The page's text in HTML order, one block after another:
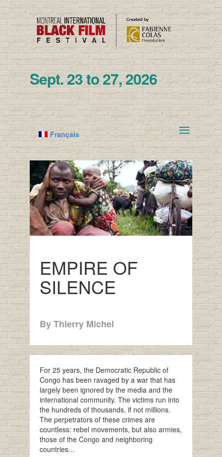
Sept. 23 to 27, 2026
Français
EMPIRE OF
SILENCE
By Thierry Michel
For 25 years, the Democratic Republic of
Congo has been ravaged by a war that has
largely been ignored by the media and the
international community. The victims run into
the hundreds of thousands, if not millions.
The perpetrators of these crimes are
countless: rebel movements, but also armies,
those of the Congo and neighboring
countries...